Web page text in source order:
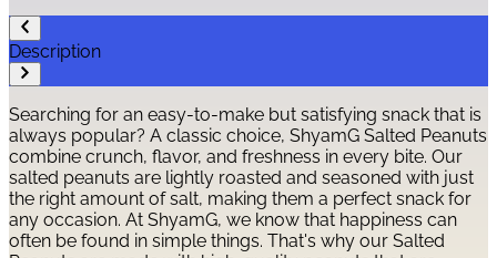
Description
Searching for an easy-to-make but satisfying snack that is
always popular? A classic choice, ShyamG Salted Peanuts
combine crunch, flavor, and freshness in every bite. Our
salted peanuts are lightly roasted and seasoned with just
the right amount of salt, making them a perfect snack for
any occasion. At ShyamG, we know that happiness can
often be found in simple things. That's why our Salted